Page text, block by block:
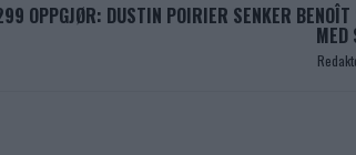
OPPGJØR: DUSTIN POIRIER SENKER
MED